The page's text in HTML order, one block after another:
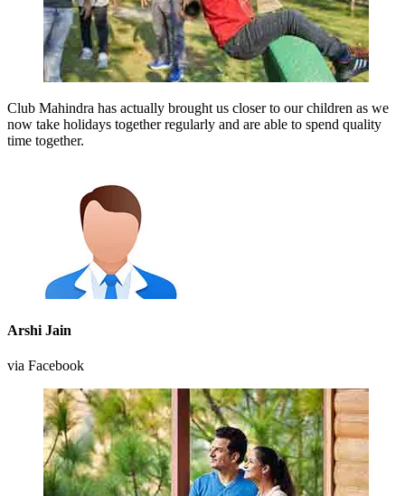
Club Mahindra has actually brought us closer to our children as we
now take holidays together regularly and are able to spend quality
time together.
Arshi Jain
via Facebook